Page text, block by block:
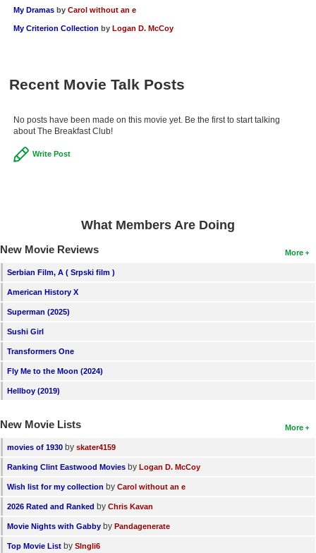
My Dramas by Carol without an e
My Criterion Collection by Logan D. McCoy
Recent Movie Talk Posts
No posts have been made on this movie yet. Be the first to start talking
about The Breakfast Club!
Write Post
What Members Are Doing
More
New Movie Reviews
Serbian Film, A ( Srpski film )
American History X
Superman (2025)
Sushi Girl
Transformers One
Fly Me to the Moon (2024)
Hellboy (2019)
More
New Movie Lists
movies of 1930 by skater4159
Ranking Clint Eastwood Movies by Logan D. McCoy
Wish list for my collection by Carol without an e
2026 Rated and Ranked by Chris Kavan
Movie Nights with Gabby by Pandagenerate
Top Movie List by SIngli6